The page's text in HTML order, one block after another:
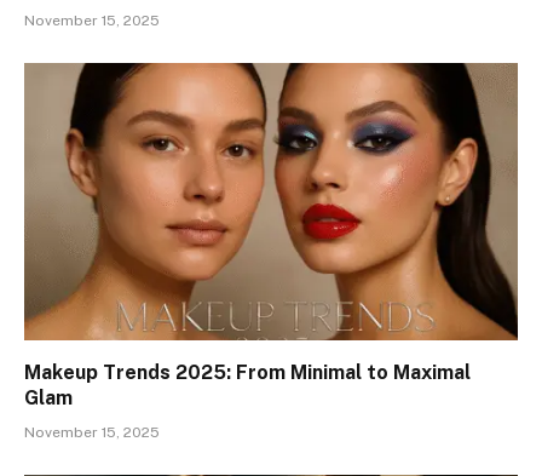
November 15, 2025
Makeup Trends 2025: From Minimal to Maximal
Glam
November 15, 2025